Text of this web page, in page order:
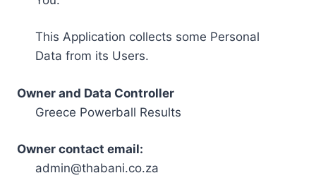
This Application collects some Personal
Data from its Users.
Owner and Data Controller
Greece Powerball Results
Owner contact email:
admin@thabani.co.za